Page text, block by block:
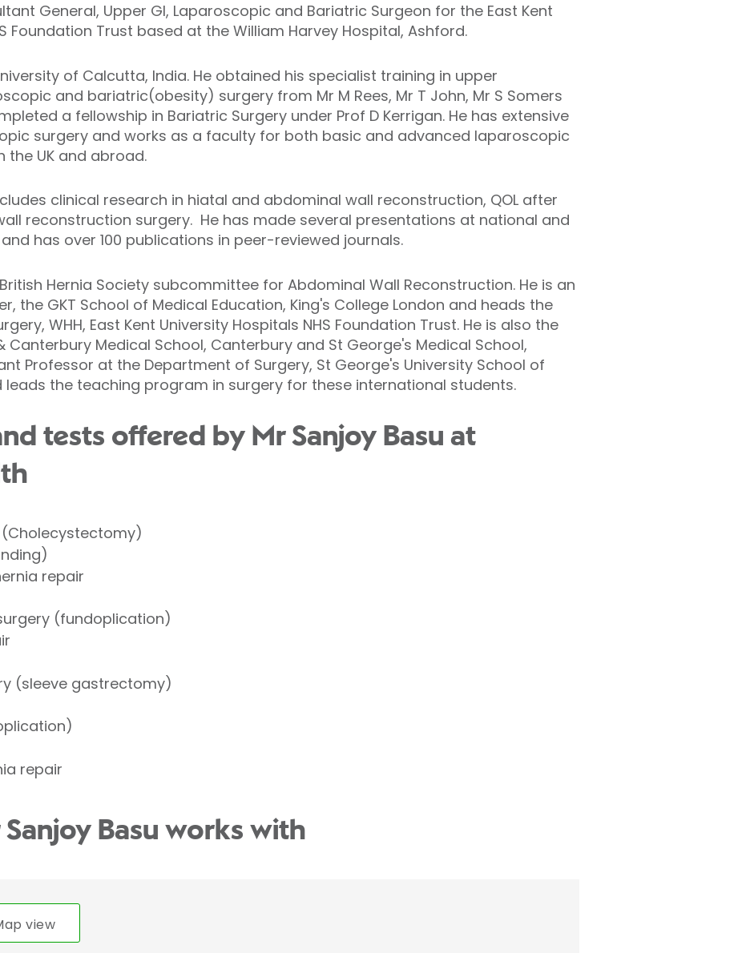
General, Upper GI, Laparoscopic and Bariatric Surgeon for the East Kent
Foundation Trust based at the William Harvey Hospital, Ashford.
of Calcutta, India. He obtained his specialist training in upper
and bariatric(obesity) surgery from Mr M Rees, Mr T John, Mr S Somers
a fellowship in Bariatric Surgery under Prof D Kerrigan. He has extensive
surgery and works as a faculty for both basic and advanced laparoscopic
the UK and abroad.
clinical research in hiatal and abdominal wall reconstruction, QOL after
reconstruction surgery. He has made several presentations at national and
has over 100 publications in peer-reviewed journals.
Hernia Society subcommittee for Abdominal Wall Reconstruction. He is an
the GKT School of Medical Education, King's College London and heads the
WHH, East Kent University Hospitals NHS Foundation Trust. He is also the
Canterbury Medical School, Canterbury and St George's Medical School,
Professor at the Department of Surgery, St George's University School of
leads the teaching program in surgery for these international students.
tests offered by Mr Sanjoy Basu at
repair
(fundoplication)
(sleeve gastrectomy)
repair
Sanjoy Basu works with
view